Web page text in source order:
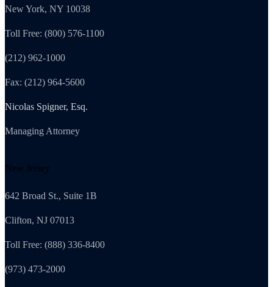
New York, NY 10038
Toll Free: (800) 576-1100
(212) 962-1000
Fax: (212) 964-5600
Nicolas Spigner, Esq.
Managing Attorney
New Jersey
642 Broad St., Suite 1B
Clifton, NJ 07013
Toll Free: (888) 336-8400
(973) 473-2000